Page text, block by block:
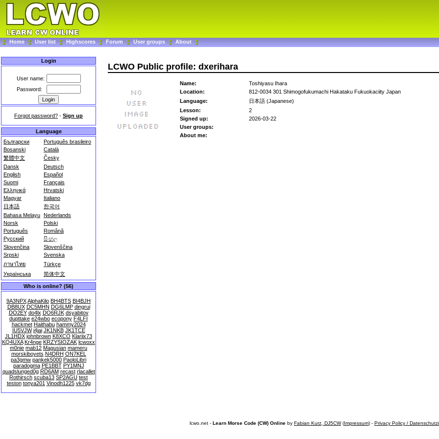
Home User list Highscores Forum User groups About
Login
User name:
Password:
Forgot password? - Sign up
Language
Български
Português brasileiro
Bosanski
Català
繁體中文
Česky
Dansk
Deutsch
English
Español
Suomi
Français
Ελληνικά
Hrvatski
Magyar
Italiano
日本語
한국어
Bahasa Melayu Nederlands
Norsk
Polski
Português
Română
Русский
සිංහල
Slovenčina
Slovenščina
Srpski
Svenska
ภาษาไทย
Türkçe
Українська
简体中文
Who is online? (56)
9A3NPXAlphaKilo BH4BTS BI4BJH
DB8UX DC5MHN DG6LMP dingrui
DO2EY do4lx DO6RJK dsyabitov
dupttake e24wbo ecopony F4LFI
hackmet Haithabu hammy2024
IU5VJW j4jai JK1NKB JK1TCE
JL1HDX johnbrown K8XCO Klariix73
KQ4UXA Kr4nge KRZYSIOZAK lcwoxx
m0nie mab12 Magusian mameru
morskiboyets N4DRH ON7KEL
pa3gmw pankek5000 PaoloLibri
paradogma PE1BBT PY1MNJ
quadslunged0g RD6AM recast rlacallet
Rothirsch scuba13 SP2AGU test
teston tonya201 Vinodh1225 vk7dg
LCWO Public profile: dxerihara
Name:
Toshiyasu Ihara
Location:
812-0034 301 Shimogofukumachi Hakataku Fukuokaciity Japan
Language:
日本語 (Japanese)
Lesson:
2
Signed up:
2026-03-22
User groups:
About me:
lcwo.net - Learn Morse Code (CW) Online by Fabian Kurz, DJ5CW(Impressum) - Privacy Policy /